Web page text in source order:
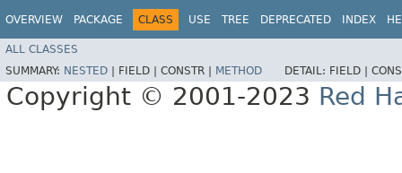
OVERVIEW PACKAGE CLASS USE TREE DEPRECATED INDEX
ALL CLASSES
SUMMARY: NESTED FIELD | CONSTR | METHOD DETAIL: FIELD |
Copyright © 2001-2023 Red